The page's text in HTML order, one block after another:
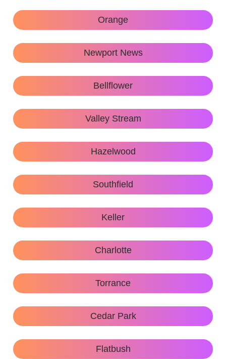
Orange
Newport News
Bellflower
Valley Stream
Hazelwood
Southfield
Keller
Charlotte
Torrance
Cedar Park
Flatbush